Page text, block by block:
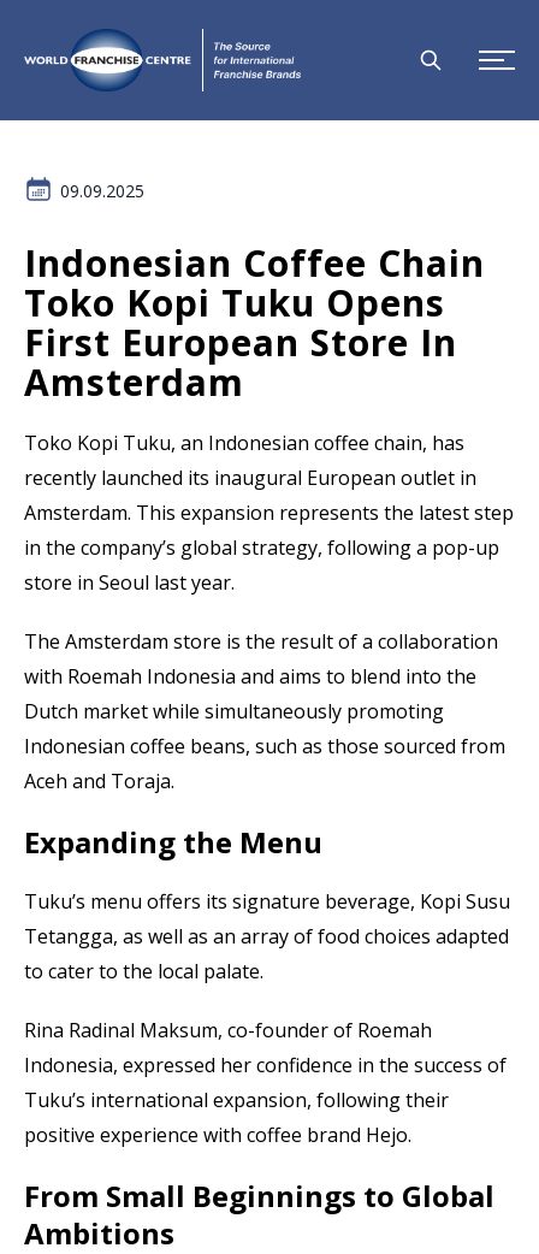
09.09.2025
Indonesian Coffee Chain
Toko Kopi Tuku Opens
First European Store In
Amsterdam
Toko Kopi Tuku, an Indonesian coffee chain, has
recently launched its inaugural European outlet in
Amsterdam. This expansion represents the latest step
in the company’s global strategy, following a pop-up
store in Seoul last year.
The Amsterdam store is the result of a collaboration
with Roemah Indonesia and aims to blend into the
Dutch market while simultaneously promoting
Indonesian coffee beans, such as those sourced from
Aceh and Toraja.
Expanding the Menu
Tuku’s menu offers its signature beverage, Kopi Susu
Tetangga, as well as an array of food choices adapted
to cater to the local palate.
Rina Radinal Maksum, co-founder of Roemah
Indonesia, expressed her confidence in the success of
Tuku’s international expansion, following their
positive experience with coffee brand Hejo.
From Small Beginnings to Global
Ambitions